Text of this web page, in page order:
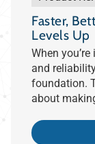
Faster,
Levels Up
When
and
foundation.
about